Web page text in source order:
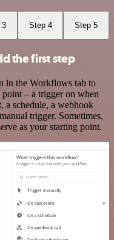
3 Step 4 Step 5
the first step
in the Workflows tab to
– a trigger on when
a schedule, a webhook
trigger. Sometimes,
as your starting point.